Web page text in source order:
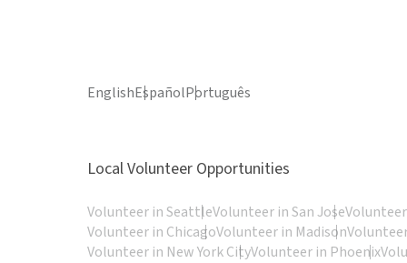
EnglishEspañolPortuguês
Local Volunteer Opportunities
Volunteer in SeattleVolunteer in San Jose
Volunteer in ChicagoVolunteer in Madison
Volunteer in New York CityVolunteer in Phoenix